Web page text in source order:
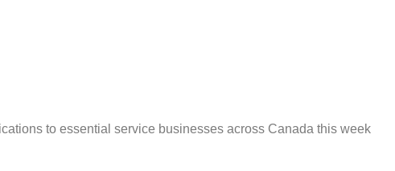
to essential service businesses across Canada this week